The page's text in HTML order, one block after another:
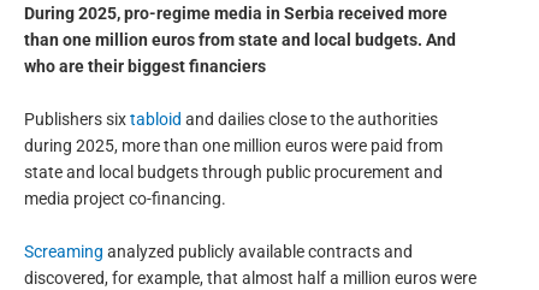
During 2025, pro-regime media in Serbia received more
than one million euros from state and local budgets. And
who are their biggest financiers
Publishers sixtabloid and dailies close to the authorities
during 2025, more than one million euros were paid from
state and local budgets through public procurement and
media project co-financing.
Screaming analyzed publicly available contracts and
discovered, for example, that almost half a million euros were